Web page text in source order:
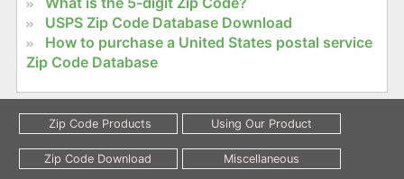
USPS Zip Code Database Download
How to purchase a United States postal service
Zip Code Database